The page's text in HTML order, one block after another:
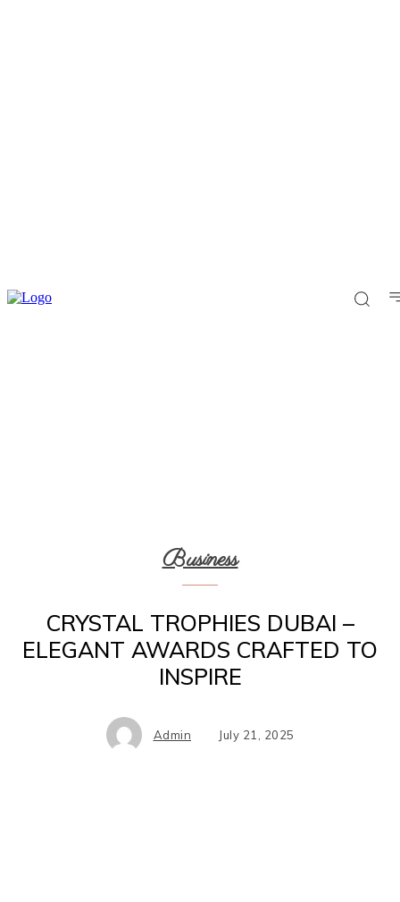
Business
CRYSTAL TROPHIES DUBAI –
ELEGANT AWARDS CRAFTED TO
INSPIRE
Admin July 21, 2025